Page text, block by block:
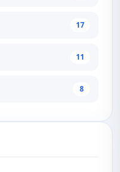
17
11
8